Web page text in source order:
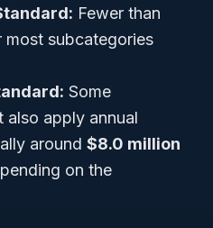
Fewer than
most subcategories
Some
also apply annual
around $8.0 million
on the